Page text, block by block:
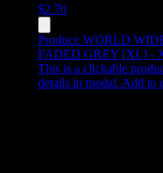
$2.70
Product: WORLD
FADED GREY [XL] -
This is a clickable
details in modal. Add to